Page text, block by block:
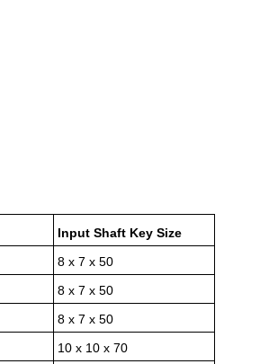
Input Shaft Key Size
8 x 7 x 50
8 x 7 x 50
8 x 7 x 50
10 x 10 x 70